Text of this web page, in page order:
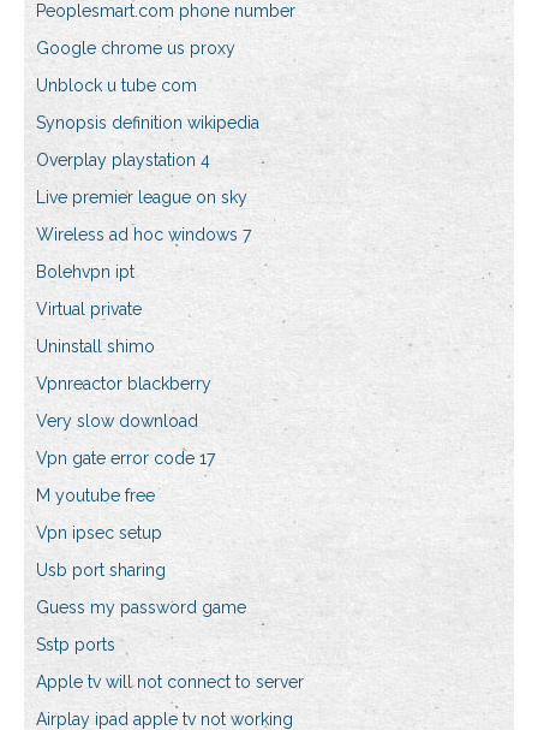
Peoplesmart.com phone number
Google chrome us proxy
Unblock u tube com
Synopsis definition wikipedia
Overplay playstation 4
Live premier league on sky
Wireless ad hoc windows 7
Bolehvpn ipt
Virtual private
Uninstall shimo
Vpnreactor blackberry
Very slow download
Vpn gate error code 17
M youtube free
Vpn ipsec setup
Usb port sharing
Guess my password game
Sstp ports
Apple tv will not connect to server
Airplay ipad apple tv not working